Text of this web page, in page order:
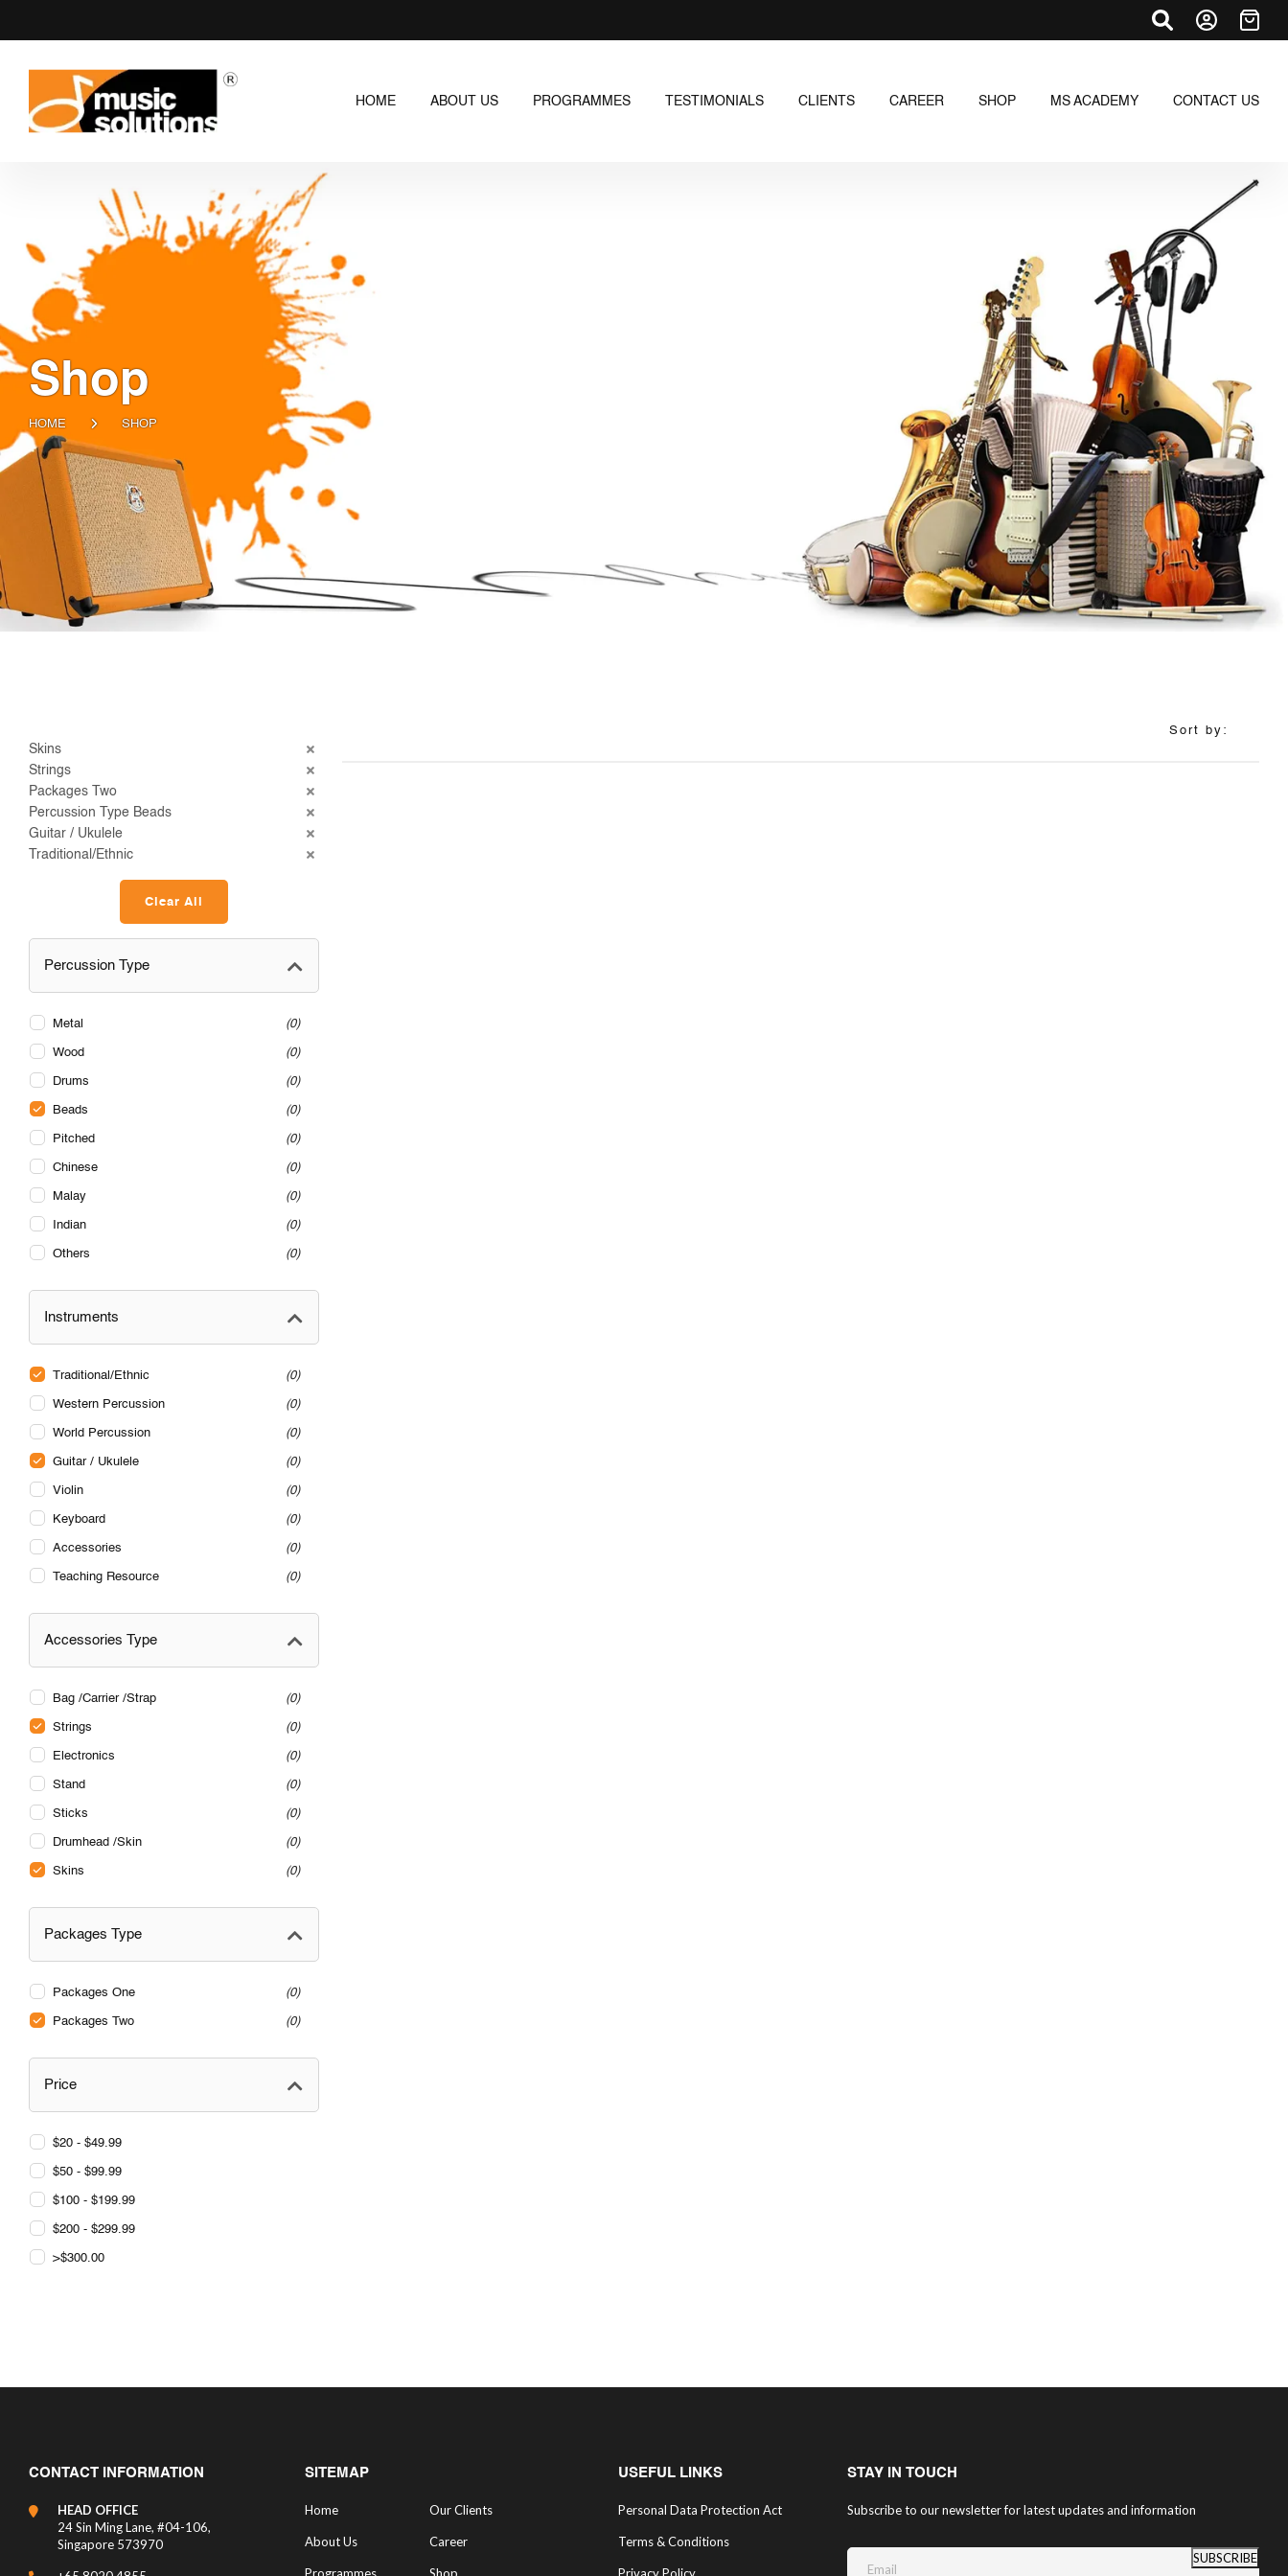
HOME ABOUT US PROGRAMMES TESTIMONIALS CLIENTS CAREER SHOP MS ACADEMY CONTACT US
Shop
HOME SHOP
Skins
Strings
Packages Two
Percussion Type Beads
Guitar / Ukulele
Traditional/Ethnic
Clear All
Percussion Type
Metal 0
Wood 0
Drums 0
Beads 0
Pitched 0
Chinese 0
Malay 0
Indian 0
Others 0
Instruments
Traditional/Ethnic 0
Western Percussion 0
World Percussion 0
Guitar / Ukulele 0
Violin 0
Keyboard 0
Accessories 0
Teaching Resource 0
Accessories Type
Bag /Carrier /Strap 0
Strings 0
Electronics 0
Stand 0
Sticks 0
Drumhead /Skin 0
Skins 0
Packages Type
Packages One 0
Packages Two 0
Price
$20 - $49.99
$50 - $99.99
$100 - $199.99
$200 - $299.99
>$300.00
Sort by:
CONTACT INFORMATION
HEAD OFFICE
24 Sin Ming Lane, #04-106,
Singapore 573970
SITEMAP
Home Our Clients
About Us Career
USEFUL LINKS
Personal Data Protection Act
Terms & Conditions
STAY IN TOUCH
Subscribe to our newsletter for latest updates and information
SUBSCRIBE